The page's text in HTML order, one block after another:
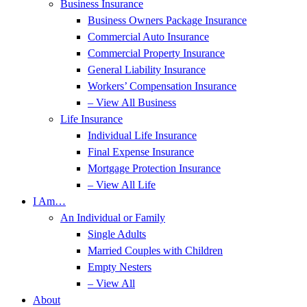
Business Insurance
Business Owners Package Insurance
Commercial Auto Insurance
Commercial Property Insurance
General Liability Insurance
Workers’ Compensation Insurance
– View All Business
Life Insurance
Individual Life Insurance
Final Expense Insurance
Mortgage Protection Insurance
– View All Life
I Am…
An Individual or Family
Single Adults
Married Couples with Children
Empty Nesters
– View All
About